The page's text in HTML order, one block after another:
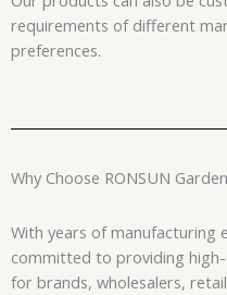
requirements of different
preferences.
Why Choose RONSUN Garden
With years of manufacturing
committed to providing
for brands, wholesalers,